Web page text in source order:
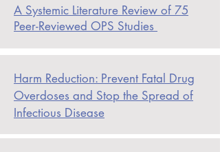
A Systemic Literature Review of 75
Peer-Reviewed OPS Studies
Harm Reduction: Prevent Fatal Drug
Overdoses and Stop the Spread of
Infectious Disease